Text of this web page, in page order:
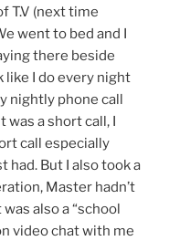
T.V (next time
went to bed and I
there beside
like I do every night
nightly phone call
was a short call, I
call especially
had. But I also took a
Master hadn’t
also a “school
video chat with me